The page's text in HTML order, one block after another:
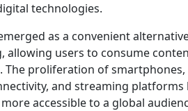
technologies.
as a convenient
allowing users to consume
The proliferation of smartphones,
and streaming platforms
accessible to a global